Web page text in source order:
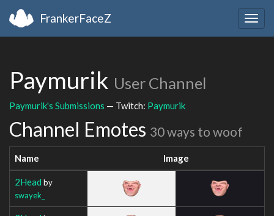
FrankerFaceZ
Paymurik User Channel
Paymurik's Submissions — Twitch: Paymurik
Channel Emotes 30 ways to woof
Name Image
2Head by
swayek_